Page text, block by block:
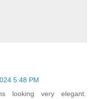
5:48 PM
looking very elegant.